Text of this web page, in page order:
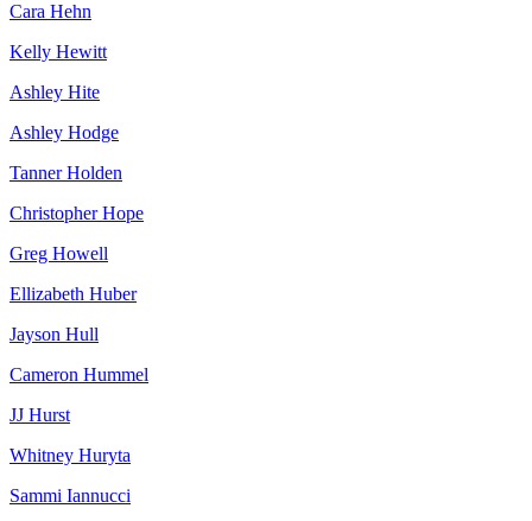
Cara Hehn
Kelly Hewitt
Ashley Hite
Ashley Hodge
Tanner Holden
Christopher Hope
Greg Howell
Ellizabeth Huber
Jayson Hull
Cameron Hummel
JJ Hurst
Whitney Huryta
Sammi Iannucci